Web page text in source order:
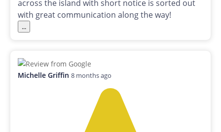
across the island with short notice is sorted out
with great communication along the way!
...
Michelle Griffin 8 months ago